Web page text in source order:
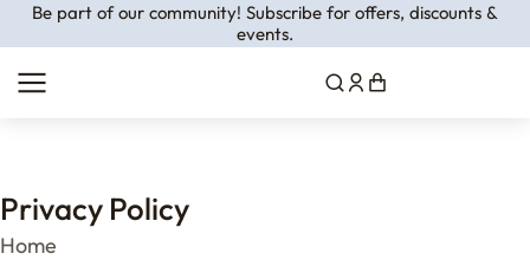
Be part of our community! Subscribe for offers, discounts &
events.
Privacy Policy
You are here:
Home